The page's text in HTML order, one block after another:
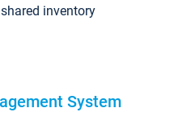
inventory
System